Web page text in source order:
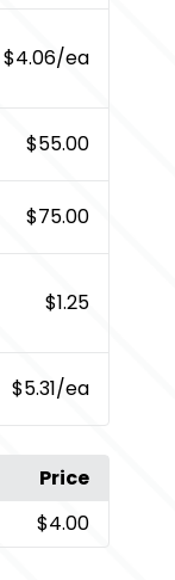
$4.06/ea
$55.00
$75.00
$1.25
$5.31/ea
Price
$4.00